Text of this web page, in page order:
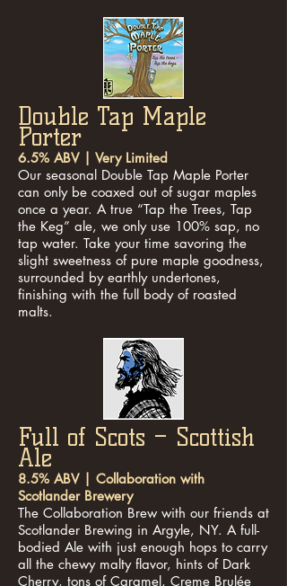
Double Tap Maple
Porter
6.5% ABV | Very Limited
Our seasonal Double Tap Maple Porter
can only be coaxed out of sugar maples
once a year. A true “Tap the Trees, Tap
the Keg” ale, we only use 100% sap, no
tap water. Take your time savoring the
slight sweetness of pure maple goodness,
surrounded by earthly undertones,
finishing with the full body of roasted
malts.
Full of Scots – Scottish
Ale
8.5% ABV | Collaboration with
Scotlander Brewery
The Collaboration Brew with our friends at
Scotlander Brewing in Argyle, NY. A full-
bodied Ale with just enough hops to carry
all the chewy malty flavor, hints of Dark
Cherry, tons of Caramel, Creme Brulée